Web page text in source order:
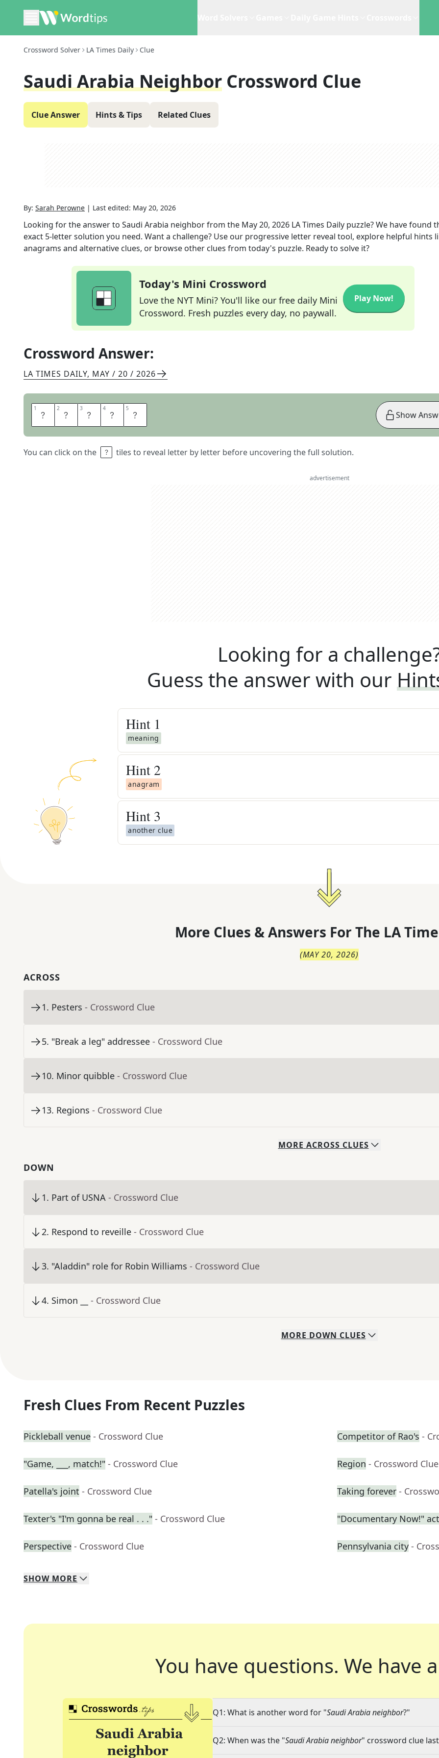
Crossword Solver LA Times Daily Clue
Saudi Arabia Neighbor Crossword Clue
Clue Answer Hints & Tips Related Clues
By: Sarah Perowne | Last edited: May 20, 2026
Looking for the answer to Saudi Arabia neighborfrom the May 20, 2026 LA Times Daily puzzle? We have found
exact 5-letter solution you need. Want a challenge? Use our progressive letter reveal tool, explore helpful hints
anagrams and alternative clues, or browse other clues from today's puzzle. Ready to solve it?
Today's Mini Crossword
Love the NYT Mini? You'll like our free daily Mini
Crossword. Fresh puzzles every day, no paywall.
Play Now!
Crossword Answer:
LA TIMES DAILY, MAY / 20 / 2026
1 Y 2 E 3 M 4 E 5 N
You can click on the tiles to reveal letter by letter before uncovering the full solution.
Show
advertisement
Looking for a
Guess the answer with our
Hint 1
meaning
Hint 2
anagram
Hint 3
another clue
More Clues & Answers For The LA
(MAY 20, 2026)
ACROSS
1. Pesters - Crossword Clue
5. "Break a leg" addressee - Crossword Clue
10. Minor quibble - Crossword Clue
13. Regions - Crossword Clue
MORE ACROSS CLUES
DOWN
1. Part of USNA - Crossword Clue
2. Respond to reveille - Crossword Clue
3. "Aladdin" role for Robin Williams - Crossword Clue
4. Simon __ - Crossword Clue
MORE DOWN CLUES
Fresh Clues From Recent Puzzles
Pickleball venue - Crossword Clue Competitor of Rao's -
"Game, ___, match!" - Crossword Clue Region - Crossword Clue
Patella's joint - Crossword Clue Taking forever -
Texter's "I'm gonna be real . . ." - Crossword Clue "Documentary Now!"
Perspective - Crossword Clue Pennsylvania city -
SHOW MORE
You have questions. We have
Q1: What is another word for "Saudi Arabia neighbor?"
Q2: When was the "Saudi Arabia neighbor" crossword clue